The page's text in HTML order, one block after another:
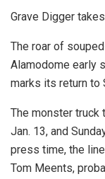
Grave Digger
The roar of
Alamodome early
marks its return to
The monster truck
Jan. 13, and
press time, the
Tom Meents,